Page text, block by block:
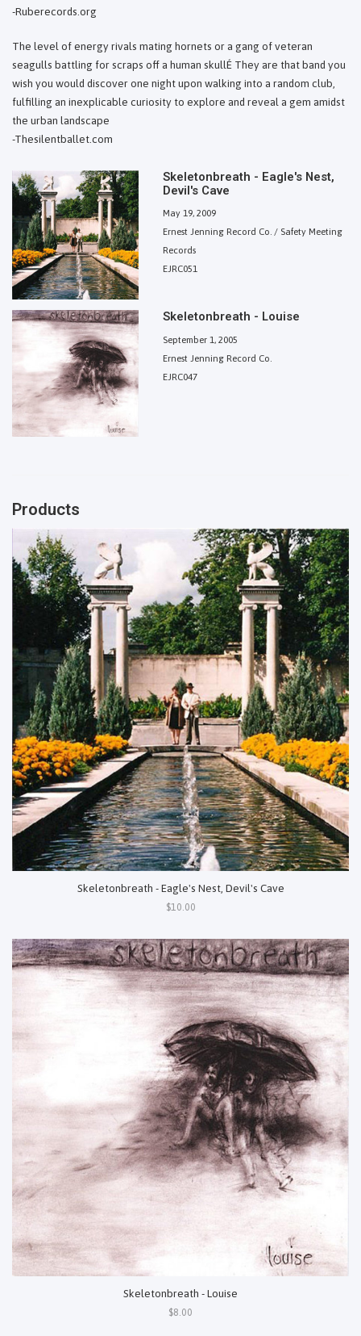
-Ruberecords.org
The level of energy rivals mating hornets or a gang of veteran
seagulls battling for scraps off a human skullÉ They are that band you
wish you would discover one night upon walking into a random club,
fulfilling an inexplicable curiosity to explore and reveal a gem amidst
the urban landscape
-Thesilentballet.com
Skeletonbreath - Eagle's Nest,
Devil's Cave
May 19, 2009
Ernest Jenning Record Co. / Safety Meeting
Records
EJRC051
Skeletonbreath - Louise
September 1, 2005
Ernest Jenning Record Co.
EJRC047
Products
Skeletonbreath - Eagle's Nest, Devil's Cave
$10.00
Skeletonbreath - Louise
$8.00